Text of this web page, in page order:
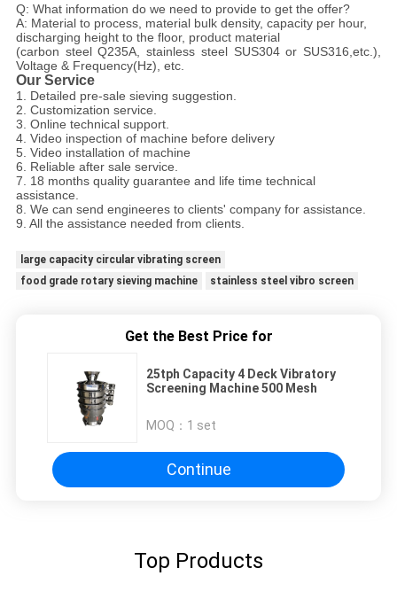
Q: What information do we need to provide to get the offer?
A: Material to process, material bulk density, capacity per hour,
discharging height to the floor, product material
(carbon steel Q235A, stainless steel SUS304 or SUS316,etc.),
Voltage & Frequency(Hz), etc.
Our Service
1. Detailed pre-sale sieving suggestion.
2. Customization service.
3. Online technical support.
4. Video inspection of machine before delivery
5. Video installation of machine
6. Reliable after sale service.
7. 18 months quality guarantee and life time technical
assistance.
8. We can send engineeres to clients' company for assistance.
9. All the assistance needed from clients.
large capacity circular vibrating screen
food grade rotary sieving machine
stainless steel vibro screen
Get the Best Price for
25tph Capacity 4 Deck Vibratory
Screening Machine 500 Mesh
MOQ： 1 set
Continue
Top Products